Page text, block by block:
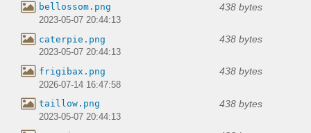
bellossom.png 438 bytes
2023-05-07 20:44:13
caterpie.png 438 bytes
2023-05-07 20:44:13
frigibax.png 438 bytes
2026-07-14 16:47:58
taillow.png 438 bytes
2023-05-07 20:44:13